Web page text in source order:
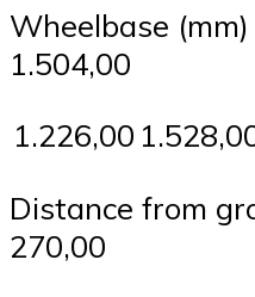
Wheelbase (mm)
1.504,00
1.226,00
Distance from
270,00